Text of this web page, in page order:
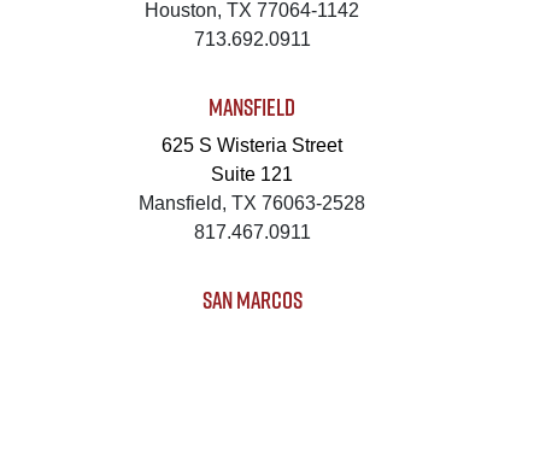
Houston, TX 77064-1142
713.692.0911
MANSFIELD
625 S Wisteria Street
Suite 121
Mansfield, TX 76063-2528
817.467.0911
SAN MARCOS